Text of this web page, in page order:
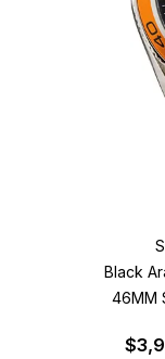
Black
46MM
$